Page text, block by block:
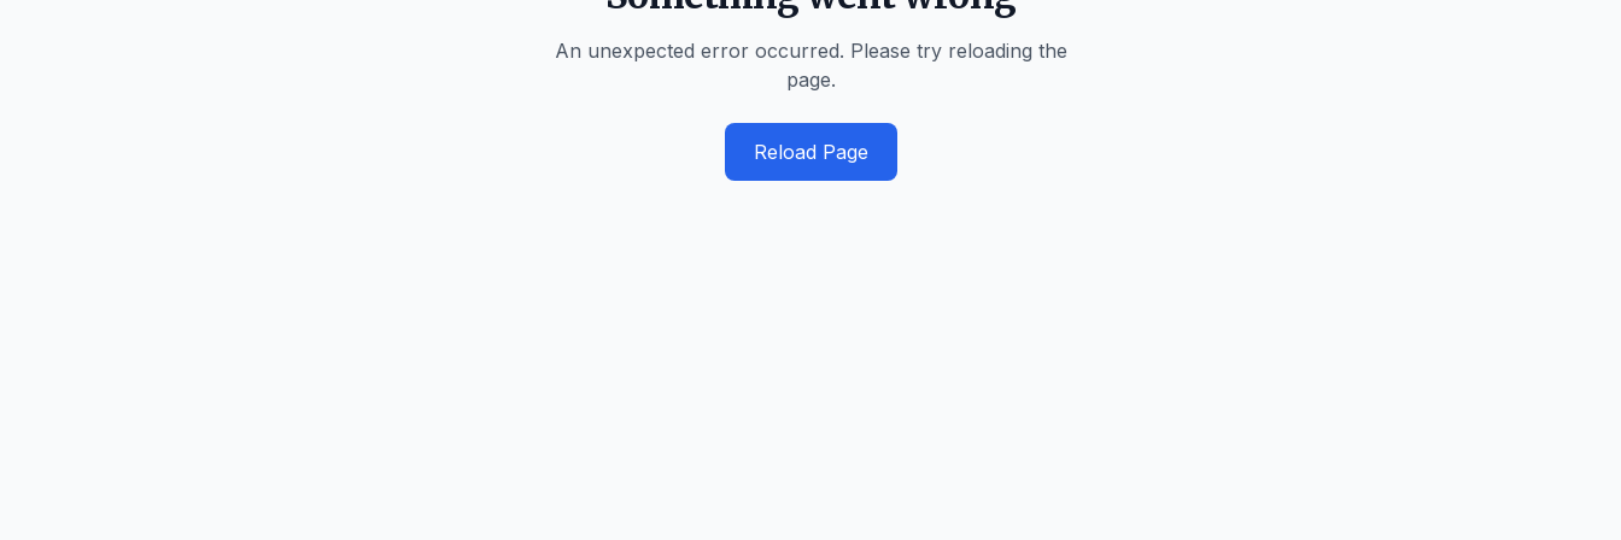
An unexpected error occurred. Please try reloading the
page.
Reload Page